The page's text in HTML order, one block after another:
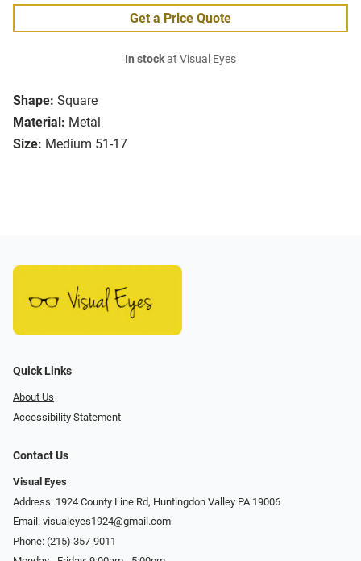
Shape: Square
Material: Metal
Size: Medium 51-17
Get a Price Quote
In stockat Visual Eyes
Quick Links
About Us
Accessibility Statement
Contact Us
Visual Eyes
Address: 1924 County Line Rd, Huntingdon Valley PA 19006
Email: visualeyes1924@gmail.com
Phone: (215) 357-9011